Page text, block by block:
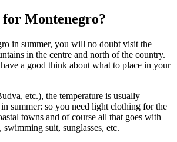
Montenegro?
in summer, you will no doubt visit the
in the centre and north of the country.
a good think about what to place in your
etc.), the temperature is usually
summer: so you need light clothing for the
towns and of course all that goes with
suit, sunglasses, etc.